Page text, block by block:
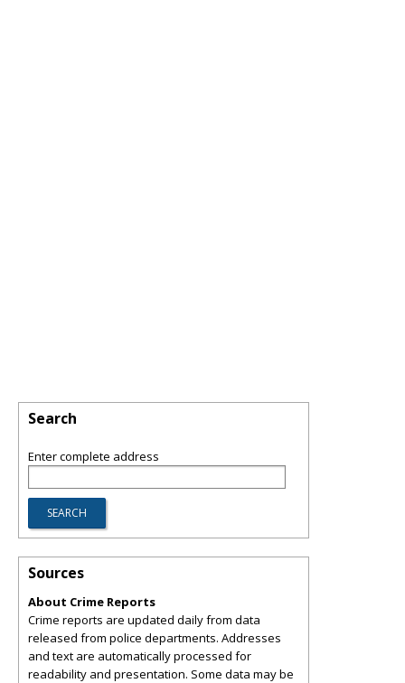
Search
Enter complete address
Sources
About Crime Reports
Crime reports are updated daily from data
released from police departments. Addresses
and text are automatically processed for
readability and presentation. Some data may be